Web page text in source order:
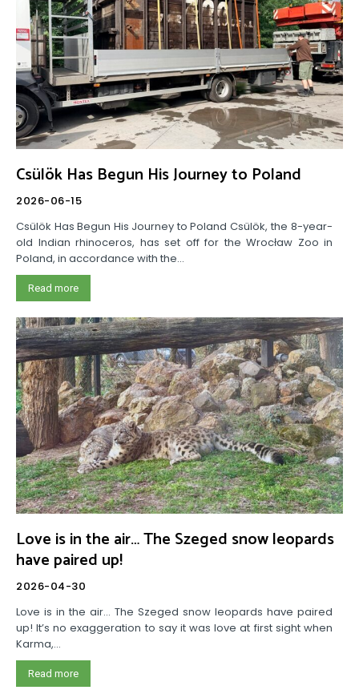
Csülök Has Begun His Journey to Poland
2026-06-15
Csülök Has Begun His Journey to Poland Csülök, the 8-year-
old Indian rhinoceros, has set off for the Wrocław Zoo in
Poland, in accordance with the...
Read more
Love is in the air… The Szeged snow leopards
have paired up!
2026-04-30
Love is in the air… The Szeged snow leopards have paired
up! It’s no exaggeration to say it was love at first sight when
Karma,...
Read more